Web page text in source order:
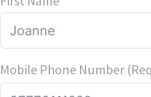
Mobile Phone Number